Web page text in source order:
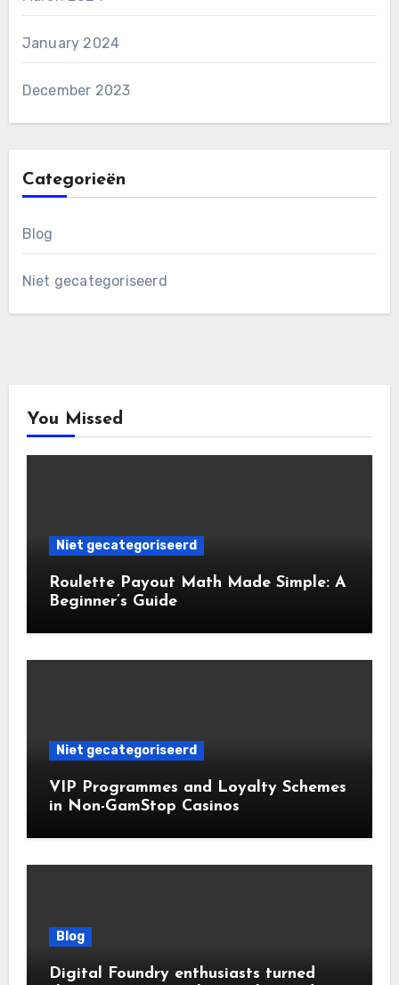
January 2024
December 2023
Categorieën
Blog
Niet gecategoriseerd
You Missed
Niet gecategoriseerd
Roulette Payout Math Made Simple: A
Beginner’s Guide
Niet gecategoriseerd
VIP Programmes and Loyalty Schemes
in Non-GamStop Casinos
Blog
Digital Foundry enthusiasts turned